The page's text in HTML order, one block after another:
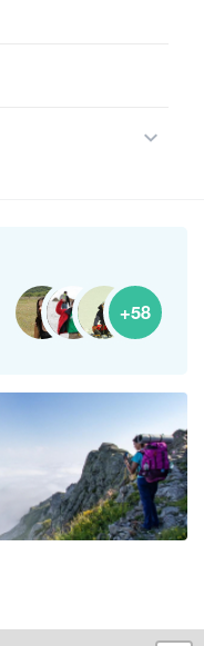
+58